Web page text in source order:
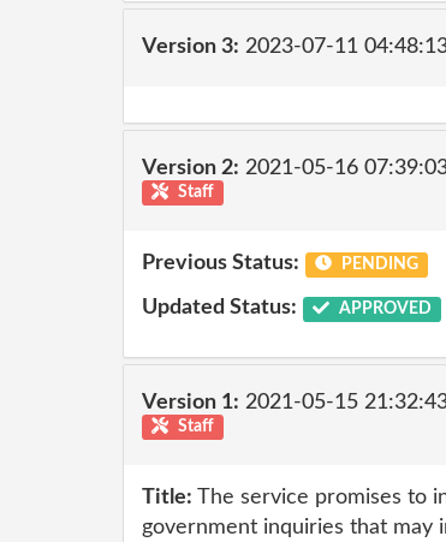
Version 3: 2023-07-11
Version 2: 2021-05-16
Staff
Previous Status: PENDING
Updated Status: APPROVED
Version 1: 2021-05-15
Staff
Title: The service promises to
government inquiries that may